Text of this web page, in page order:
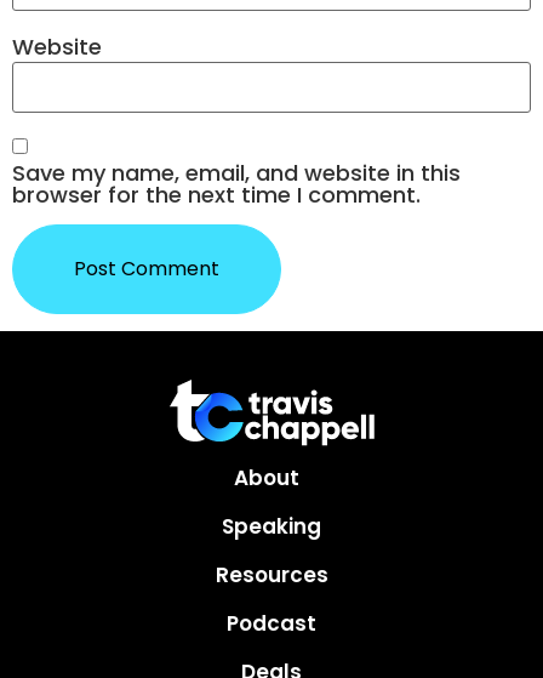
Website
Save my name, email, and website in this
browser for the next time I comment.
About
Speaking
Resources
Podcast
Deals